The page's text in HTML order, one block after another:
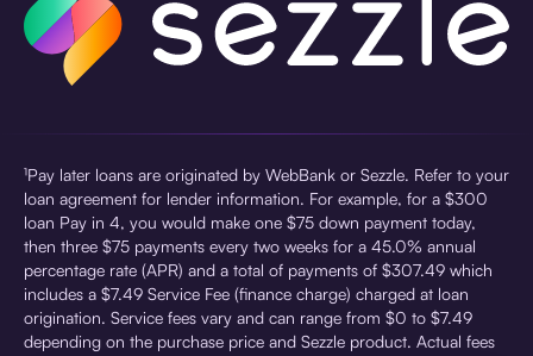
¹Pay later loans are originated by WebBank or Sezzle. Refer to your
loan agreement for lender information. For example, for a $300
loan Pay in 4, you would make one $75 down payment today,
then three $75 payments every two weeks for a 45.0% annual
percentage rate (APR) and a total of payments of $307.49 which
includes a $7.49 Service Fee (finance charge) charged at loan
origination. Service fees vary and can range from $0 to $7.49
depending on the purchase price and Sezzle product. Actual fees